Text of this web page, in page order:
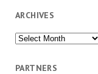
ARCHIVES
Archives
PARTNERS